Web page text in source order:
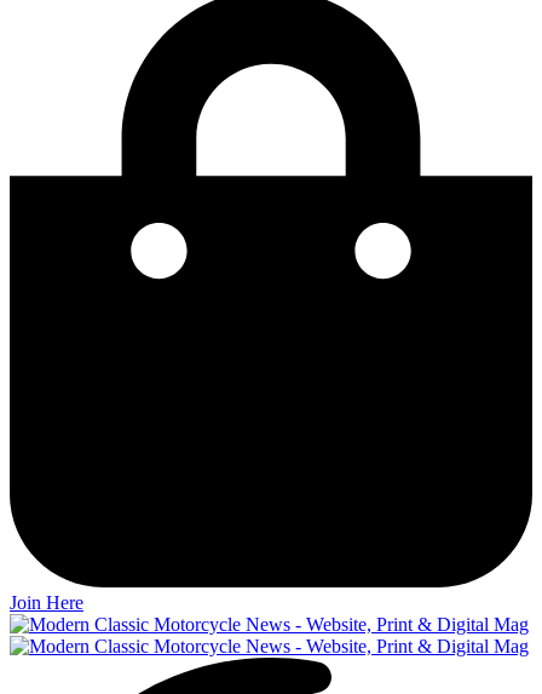
Join Here